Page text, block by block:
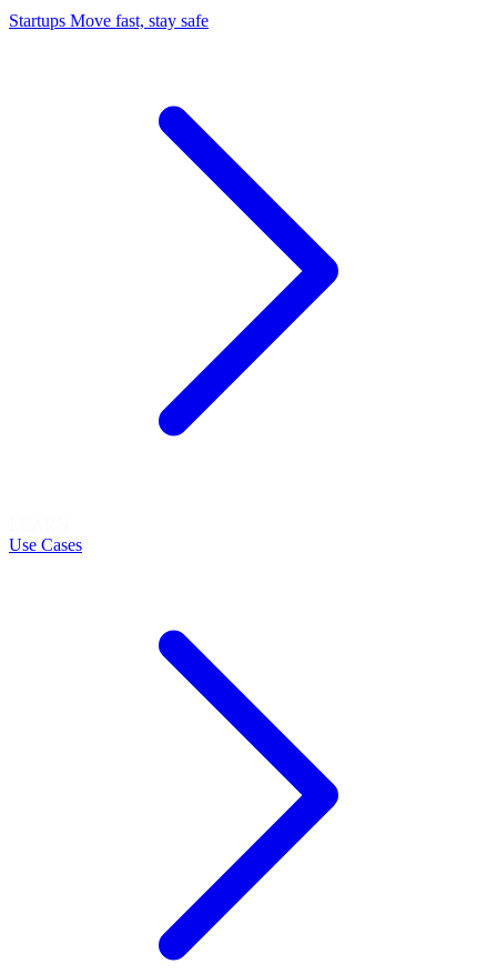
Startups Move fast, stay safe
Use Cases